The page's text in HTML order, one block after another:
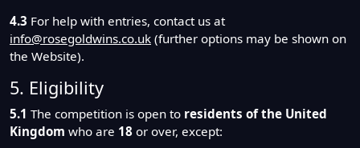
4.3 For help with entries, contact us at
info@rosegoldwins.co.uk (further options may be shown on
the Website).
5. Eligibility
5.1 The competition is open to residents of the United
Kingdom who are 18 or over, except: